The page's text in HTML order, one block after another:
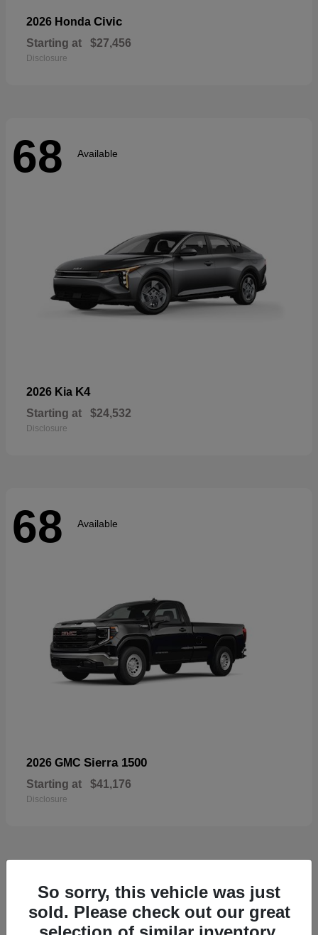
2026 Honda Civic
Starting at $27,456
Disclosure
68 Available
2026 Kia K4
Starting at $24,532
Disclosure
68 Available
2026 GMC Sierra 1500
Starting at $41,176
Disclosure
52 Available
So sorry, this vehicle was just
sold. Please check out our great